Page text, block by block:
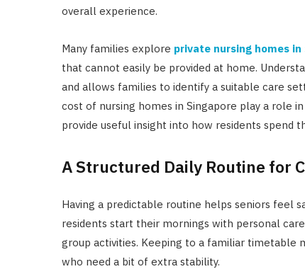
overall experience.
Many families explore private nursing homes in
that cannot easily be provided at home.
and allows families to identify a suitable care
cost of nursing homes in Singapore play a role
provide useful insight into how residents spend
A Structured Daily Routine for
Having a predictable routine helps seniors feel
residents start their mornings with personal
group activities. Keeping to a familiar
who need a bit of extra stability.